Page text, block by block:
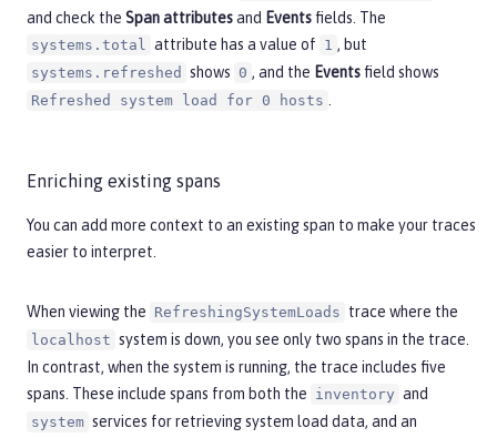
and check the Span attributesand Eventsfields. The
systems.total attribute has a value of 1 , but
systems.refreshed shows 0 , and the Eventsfield shows
Refreshed system load for 0 hosts
Enriching existing spans
You can add more context to an existing span to make your traces
easier to interpret.
When viewing the RefreshingSystemLoads trace where the
localhost system is down, you see only two spans in the trace.
In contrast, when the system is running, the trace includes five
spans. These include spans from both the inventory and
system services for retrieving system load data, and an